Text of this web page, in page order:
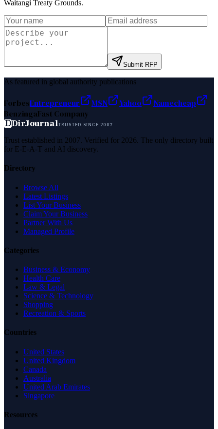
Waitangi Treaty Grounds.
Submit RFP
As featured in global authority publications
ForbesEntrepreneur MSN Yahoo
Namecheap
BenzingaFast Company
DDirJournalTRUSTED SINCE 2007
Trust established in 2007. Verified for 2026. The only directory built
for E-E-A-T and AI discovery.
Directory
Browse All
Latest Listings
List Your Business
Claim Your Business
Partner With Us
Managed Profile
Categories
Business & Economy
Health Care
Law & Legal
Science & Technology
Shopping
Recreation & Sports
Countries
United States
United Kingdom
Canada
Australia
United Arab Emirates
Singapore
Resources